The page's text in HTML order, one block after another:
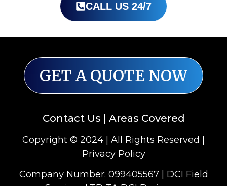
CALL US 24/7
GET A QUOTE NOW
Contact Us Areas Covered
Copyright © 2024 | All Rights Reserved |
Privacy Policy
Company Number: 099405567 | DCI Field